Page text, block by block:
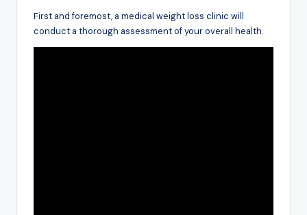
First and foremost, a medical weight loss clinic will
conduct a thorough assessment of your overall health.